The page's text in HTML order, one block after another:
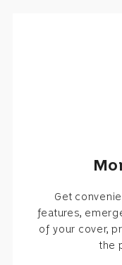
Get
features,
of your cover,
the